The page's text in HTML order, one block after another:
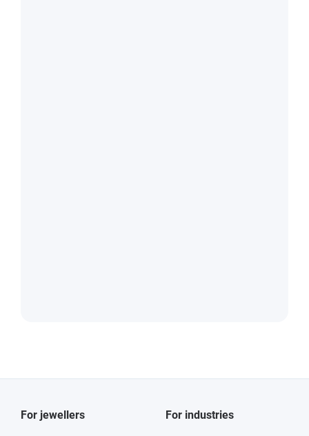
For jewellers For industries